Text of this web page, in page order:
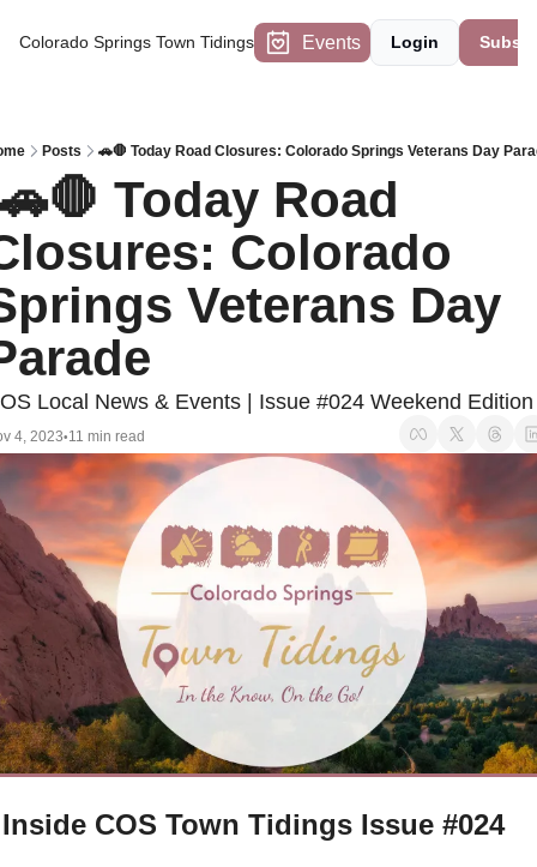
Colorado Springs Town Tidings Events Login
Posts 🚗🛑 Today Road Closures: Colorado Springs Veterans Day
Colorado
Veterans Day
Local News & Events | Issue #024 Weekend Edition
4, 2023•11 min read
Inside COS Town Tidings Issue #024